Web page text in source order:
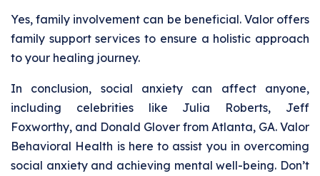
Yes, family involvement can be beneficial. Valor offers
family support services to ensure a holistic approach
to your healing journey.
In conclusion, social anxiety can affect anyone,
including celebrities like Julia Roberts, Jeff
Foxworthy, and Donald Glover from Atlanta, GA. Valor
Behavioral Health is here to assist you in overcoming
social anxiety and achieving mental well-being. Don’t